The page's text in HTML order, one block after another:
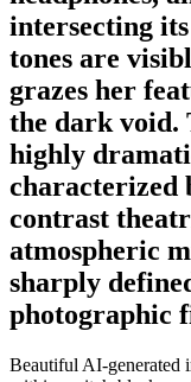
intersecting
tones are
grazes her
the dark void.
highly
characterized
contrast
atmospheric
sharply
photographic
Beautiful AI-generated